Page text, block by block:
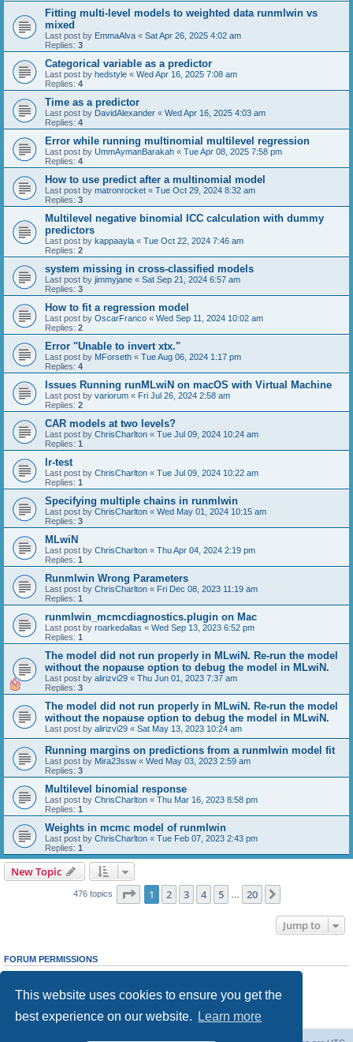
This website uses cookies to ensure you get the
best experience on our website.
Learn more
Fitting multi-level models to weighted data runmlwin vs
mixed
Last post by EmmaAlva « Sat Apr 26, 2025 4:02 am
Replies: 3
Categorical variable as a predictor
Last post by hedstyle « Wed Apr 16, 2025 7:08 am
Replies: 4
Time as a predictor
Last post by DavidAlexander « Wed Apr 16, 2025 4:03 am
Replies: 4
Error while running multinomial multilevel regression
Last post by UmmAymanBarakah « Tue Apr 08, 2025 7:58 pm
Replies: 4
How to use predict after a multinomial model
Last post by matronrocket « Tue Oct 29, 2024 8:32 am
Replies: 3
Multilevel negative binomial ICC calculation with dummy
predictors
Last post by kappaayla « Tue Oct 22, 2024 7:46 am
Replies: 2
system missing in cross-classified models
Last post by jimmyjane « Sat Sep 21, 2024 6:57 am
Replies: 3
How to fit a regression model
Last post by OscarFranco « Wed Sep 11, 2024 10:02 am
Replies: 2
Error "Unable to invert xtx."
Last post by MForseth « Tue Aug 06, 2024 1:17 pm
Replies: 4
Issues Running runMLwiN on macOS with Virtual Machine
Last post by variorum « Fri Jul 26, 2024 2:58 am
Replies: 2
CAR models at two levels?
Last post by ChrisCharlton « Tue Jul 09, 2024 10:24 am
Replies: 1
lr-test
Last post by ChrisCharlton « Tue Jul 09, 2024 10:22 am
Replies: 1
Specifying multiple chains in runmlwin
Last post by ChrisCharlton « Wed May 01, 2024 10:15 am
Replies: 3
MLwiN
Last post by ChrisCharlton « Thu Apr 04, 2024 2:19 pm
Replies: 1
Runmlwin Wrong Parameters
Last post by ChrisCharlton « Fri Dec 08, 2023 11:19 am
Replies: 1
runmlwin_mcmcdiagnostics.plugin on Mac
Last post by roarkedallas « Wed Sep 13, 2023 6:52 pm
Replies: 1
The model did not run properly in MLwiN. Re-run the model
without the nopause option to debug the model in MLwiN.
Last post by alirizvi29 « Thu Jun 01, 2023 7:37 am
Replies: 3
The model did not run properly in MLwiN. Re-run the model
without the nopause option to debug the model in MLwiN.
Last post by alirizvi29 « Sat May 13, 2023 10:24 am
Running margins on predictions from a runmlwin model fit
Last post by Mira23ssw « Wed May 03, 2023 2:59 am
Replies: 3
Multilevel binomial response
Last post by ChrisCharlton « Thu Mar 16, 2023 8:58 pm
Replies: 1
Weights in mcmc model of runmlwin
Last post by ChrisCharlton « Tue Feb 07, 2023 2:43 pm
Replies: 1
New Topic
476 topics Page 1of 20
1 2 3 4 5 20
Jump to
FORUM PERMISSIONS
Youcannotpost new topics in this forum
cannotedit your posts in this forum
Youcannotpost attachments in this forum